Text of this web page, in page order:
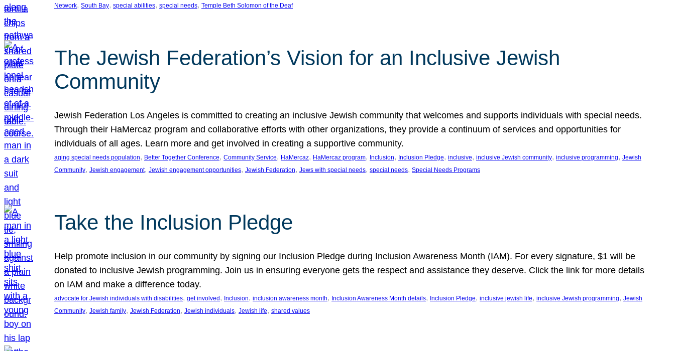
Network, South Bay, special abilities, special needs, Temple Beth Solomon of the Deaf
The Jewish Federation’s Vision for an Inclusive Jewish
Community
Jewish Federation Los Angeles is committed to creating an inclusive Jewish community that welcomes and supports individuals with special needs.
Through their HaMercaz program and collaborative efforts with other organizations, they provide a continuum of services and opportunities for
individuals of all ages. Learn more and get involved in creating a supportive community.
aging special needs population, Better Together Conference, Community Service, HaMercaz, HaMercaz program, Inclusion, Inclusion Pledge, inclusive, inclusive Jewish community, inclusive programming, Jewish
Community, Jewish engagement, Jewish engagement opportunities, Jewish Federation, Jews with special needs, special needs, Special Needs Programs
Take the Inclusion Pledge
Help promote inclusion in our community by signing our Inclusion Pledge during Inclusion Awareness Month (IAM). For every signature, $1 will be
donated to inclusive Jewish programming. Join us in ensuring everyone gets the respect and assistance they deserve. Click the link for more details
on IAM and make a difference today.
advocate for Jewish individuals with disabilities, get involved , Inclusion, inclusion awareness month, Inclusion Awareness Month details, Inclusion Pledge, inclusive jewish life, inclusive Jewish programming, Jewish
Community, Jewish family, Jewish Federation, Jewish individuals, Jewish life, shared values